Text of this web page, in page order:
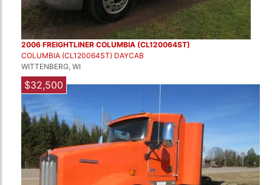
2006 FREIGHTLINER COLUMBIA (CL120064ST)
COLUMBIA (CL120064ST) DAYCAB
WITTENBERG, WI
$32,500